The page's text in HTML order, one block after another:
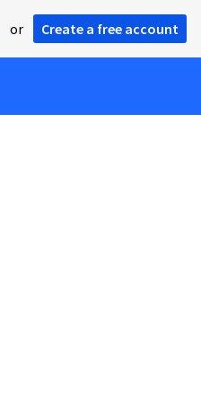
or Create a free account